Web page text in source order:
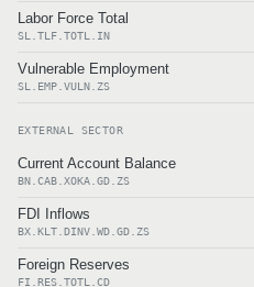
Labor Force Total
SL.TLF.TOTL.IN
Vulnerable Employment
SL.EMP.VULN.ZS
EXTERNAL SECTOR
Current Account Balance
BN.CAB.XOKA.GD.ZS
FDI Inflows
BX.KLT.DINV.WD.GD.ZS
Foreign Reserves
FI.RES.TOTL.CD